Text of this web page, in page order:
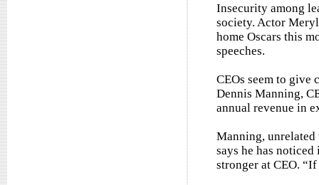
Insecurity among
society. Actor
home Oscars this
speeches.
CEOs seem to give
Dennis Manning,
annual revenue in
Manning, unrelated
says he has
stronger at CEO.